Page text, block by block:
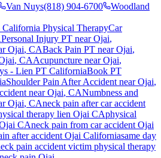
Van Nuys(818) 904-6700
Woodland
California Physical TherapyCar
Personal Injury PT nearOjai,
Ojai, CABack Pain PT nearOjai,
, CAAcupuncture nearOjai,
- Lien PT CaliforniaBook PT
Shoulder Pain After Accident nearOjai,
nearOjai, CANumbness and
Ojai, CAneck pain after car accident
therapy lien Ojai CAphysical
CAneck pain from car accident Ojai
after accident Ojai Californiasame day
pain accident victim physical therapy